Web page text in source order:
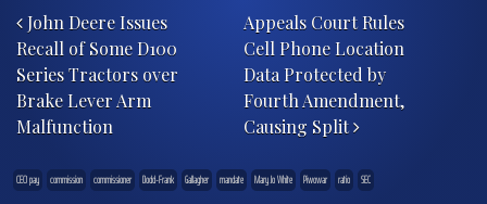
John Deere Issues
Recall of Some D100
Series Tractors over
Brake Lever Arm
Malfunction
Appeals Court Rules
Cell Phone Location
Data Protected by
Fourth Amendment,
Causing Split
CEO pay commission commissioner Dodd-Frank Gallagher mandate Mary Jo White Piwowar ratio SEC